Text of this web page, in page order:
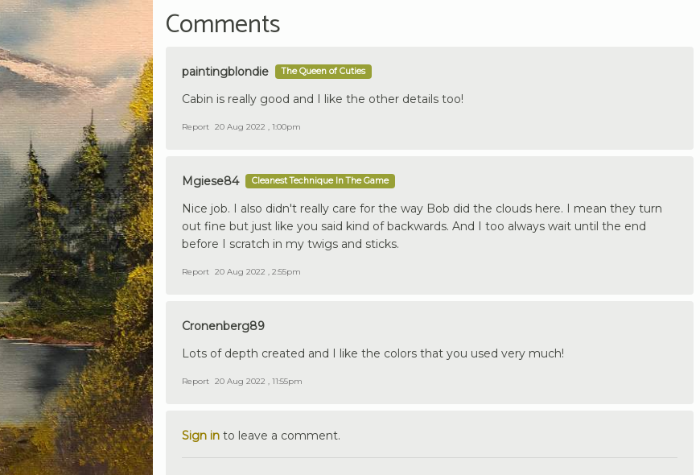
Comments
paintingblondie The Queen of Cuties
Cabin is really good and I like the other details too!
Report 20 Aug 2022 , 1:00pm
Mgiese84 Cleanest Technique In The Game
Nice job. I also didn't really care for the way Bob did the clouds here. I mean they turn
out fine but just like you said kind of backwards. And I too always wait until the end
before I scratch in my twigs and sticks.
Report 20 Aug 2022 , 2:55pm
Cronenberg89
Lots of depth created and I like the colors that you used very much!
Report 20 Aug 2022 , 11:55pm
Sign in to leave a comment.